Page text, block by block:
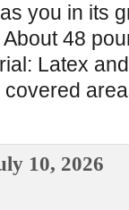
you in its
48
Latex
10, 2026